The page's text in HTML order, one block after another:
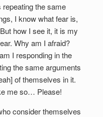
repeating the same
I know what fear is,
how I see it, it is my
Why am I afraid?
I responding in the
the same arguments
of themselves in it.
me so… Please!
consider themselves